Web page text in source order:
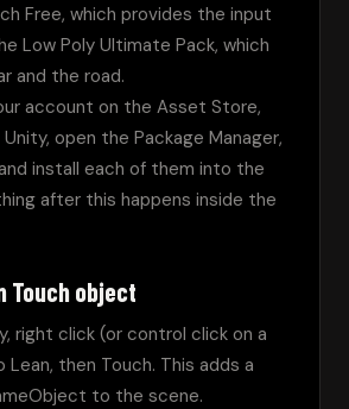
Free, which provides the input
Low Poly Ultimate Pack, which
and the road.
account on the Asset Store,
open the Package Manager,
install each of them into the
after this happens inside the
Touch object
right click (or control click on a
then Touch. This adds a
to the scene.